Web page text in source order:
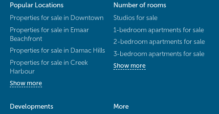
Popular Locations
Properties for sale in Downtown
Properties for sale in Emaar
Beachfront
Properties for sale in Damac Hills
Properties for sale in Creek
Harbour
Show more
Number of rooms
Studios for sale
1-bedroom apartments for sale
2-bedroom apartments for sale
3-bedroom apartments for sale
Show more
Developments
More